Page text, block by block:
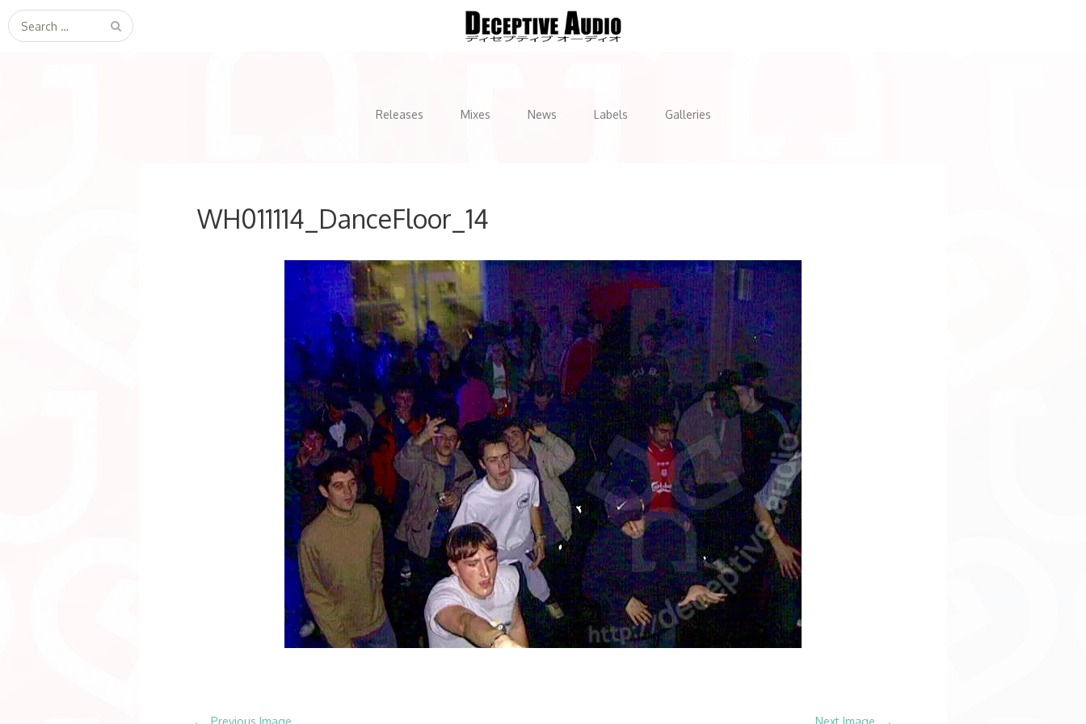
Search
for:
Releases Mixes News Labels Galleries
WH011114_DanceFloor_14
Previous Image Next Image